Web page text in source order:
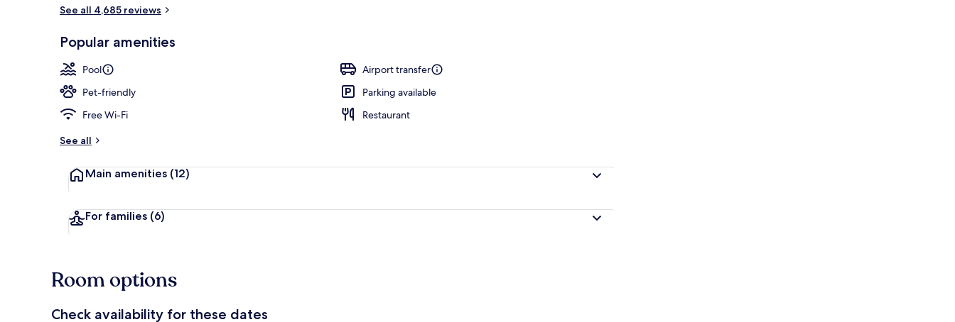
See all 4,685 reviews
Popular amenities
Pool
Airport transfer
Pet-friendly
Parking available
Free Wi-Fi
Restaurant
See all
Main amenities (12)
For families (6)
Room options
Check availability for these dates